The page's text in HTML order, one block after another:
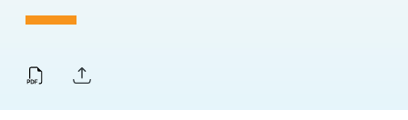
News & Events
Alumni